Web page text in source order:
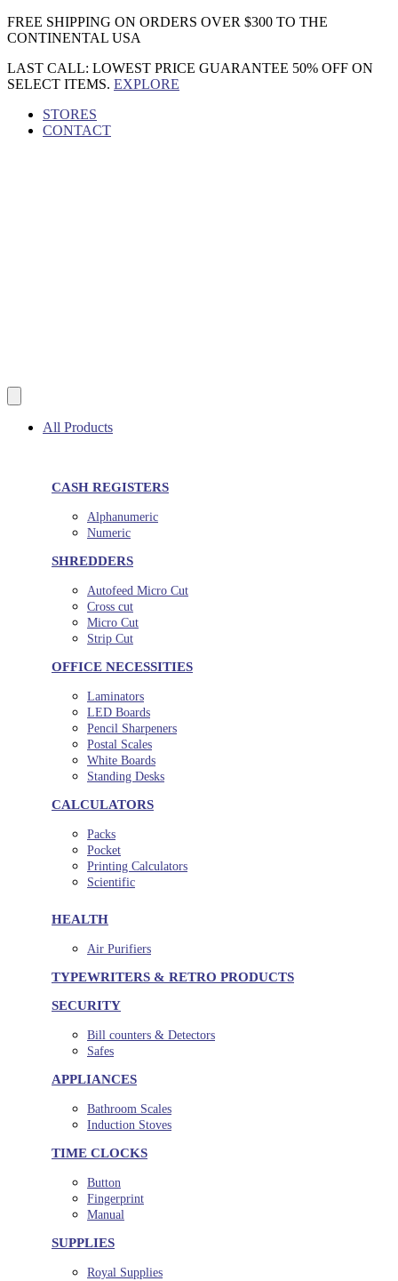
Skip
to
FREE SHIPPING ON ORDERS OVER $300 TO THE
CONTINENTAL USA
LAST CALL: LOWEST PRICE GUARANTEE 50% OFF ON
SELECT ITEMS. EXPLORE
STORES
CONTACT
All Products
CASH REGISTERS
Alphanumeric
Numeric
SHREDDERS
Autofeed Micro Cut
Cross cut
Micro Cut
Strip Cut
OFFICE NECESSITIES
Laminators
LED Boards
Pencil Sharpeners
Postal Scales
White Boards
Standing Desks
CALCULATORS
Packs
Pocket
Printing Calculators
Scientific
HEALTH
Air Purifiers
TYPEWRITERS & RETRO PRODUCTS
SECURITY
Bill counters & Detectors
Safes
APPLIANCES
Bathroom Scales
Induction Stoves
TIME CLOCKS
Button
Fingerprint
Manual
SUPPLIES
Royal Supplies